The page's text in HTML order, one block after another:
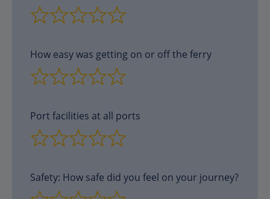
How easy was getting on or off the ferry
Port facilities at all ports
Safety: How safe did you feel on your journey?